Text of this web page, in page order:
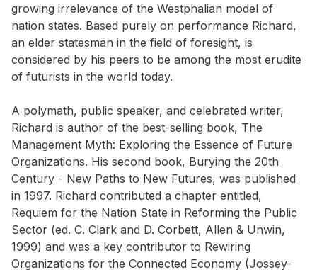
growing irrelevance of the Westphalian model of
nation states. Based purely on performance Richard,
an elder statesman in the field of foresight, is
considered by his peers to be among the most erudite
of futurists in the world today.
A polymath, public speaker, and celebrated writer,
Richard is author of the best-selling book, The
Management Myth: Exploring the Essence of Future
Organizations. His second book, Burying the 20th
Century - New Paths to New Futures, was published
in 1997. Richard contributed a chapter entitled,
Requiem for the Nation State in Reforming the Public
Sector (ed. C. Clark and D. Corbett, Allen & Unwin,
1999) and was a key contributor to Rewiring
Organizations for the Connected Economy (Jossey-